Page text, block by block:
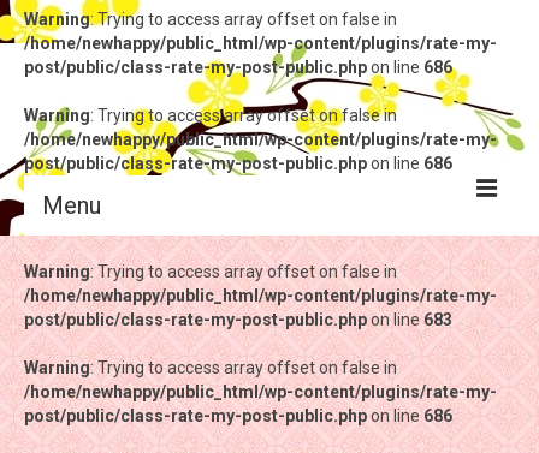
Warning: Trying to access array offset on false in
/home/newhappy/public_html/wp-content/plugins/rate-my-
post/public/class-rate-my-post-public.phpon line 686
Warning: Trying to access array offset on false in
/home/newhappy/public_html/wp-content/plugins/rate-my-
post/public/class-rate-my-post-public.phpon line 686
Menu
Warning: Trying to access array offset on false in
/home/newhappy/public_html/wp-content/plugins/rate-my-
post/public/class-rate-my-post-public.phpon line683
Warning: Trying to access array offset on false in
/home/newhappy/public_html/wp-content/plugins/rate-my-
post/public/class-rate-my-post-public.phpon line 686
Warning: Trying to access array offset on false in
/home/newhappy/public_html/wp-content/plugins/rate-my-
post/public/class-rate-my-post-public.phpon line683
Warning: Trying to access array offset on false in
/home/newhappy/public_html/wp-content/plugins/rate-my-
post/public/class-rate-my-post-public.phpon line 686